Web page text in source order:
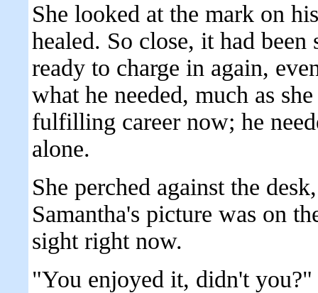
She looked at the mark on
healed. So close, it had been
ready to charge in again,
what he needed, much as
fulfilling career now; he
alone.
She perched against the
Samantha's picture was on
sight right now.
"You enjoyed it, didn't you?"